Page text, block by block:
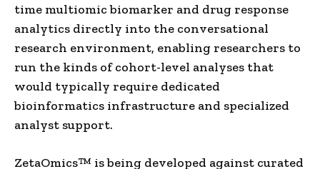
time multiomic biomarker and drug response
analytics directly into the conversational
research environment, enabling researchers to
run the kinds of cohort-level analyses that
would typically require dedicated
bioinformatics infrastructure and specialized
analyst support.
ZetaOmics™ is being developed against curated